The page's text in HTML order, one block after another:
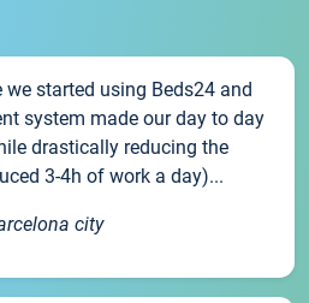
we started using Beds24 and
system made our day to day
drastically reducing the
3-4h of work a day)...
city